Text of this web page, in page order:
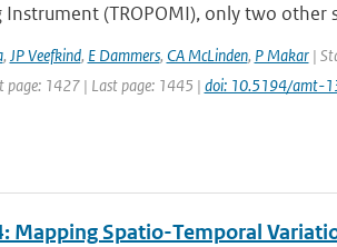
(TROPOMI), only two other
, JP Veefkind, E Dammers, CA McLinden, P Makar|
page: 1427 | Last page: 1445 | doi: 10.5194/amt-
Mapping Spatio-Temporal